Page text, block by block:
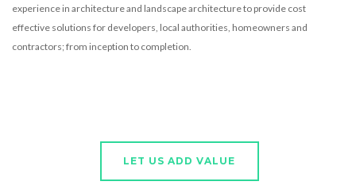
experience in architecture and landscape architecture to provide cost
effective solutions for developers, local authorities, homeowners and
contractors; from inception to completion.
LET US ADD VALUE